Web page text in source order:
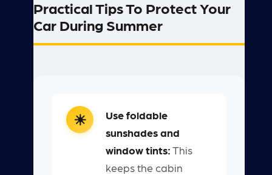
Practical Tips To Protect Your
Car During Summer
Use foldable
sunshades and
window tints:This
keeps the cabin